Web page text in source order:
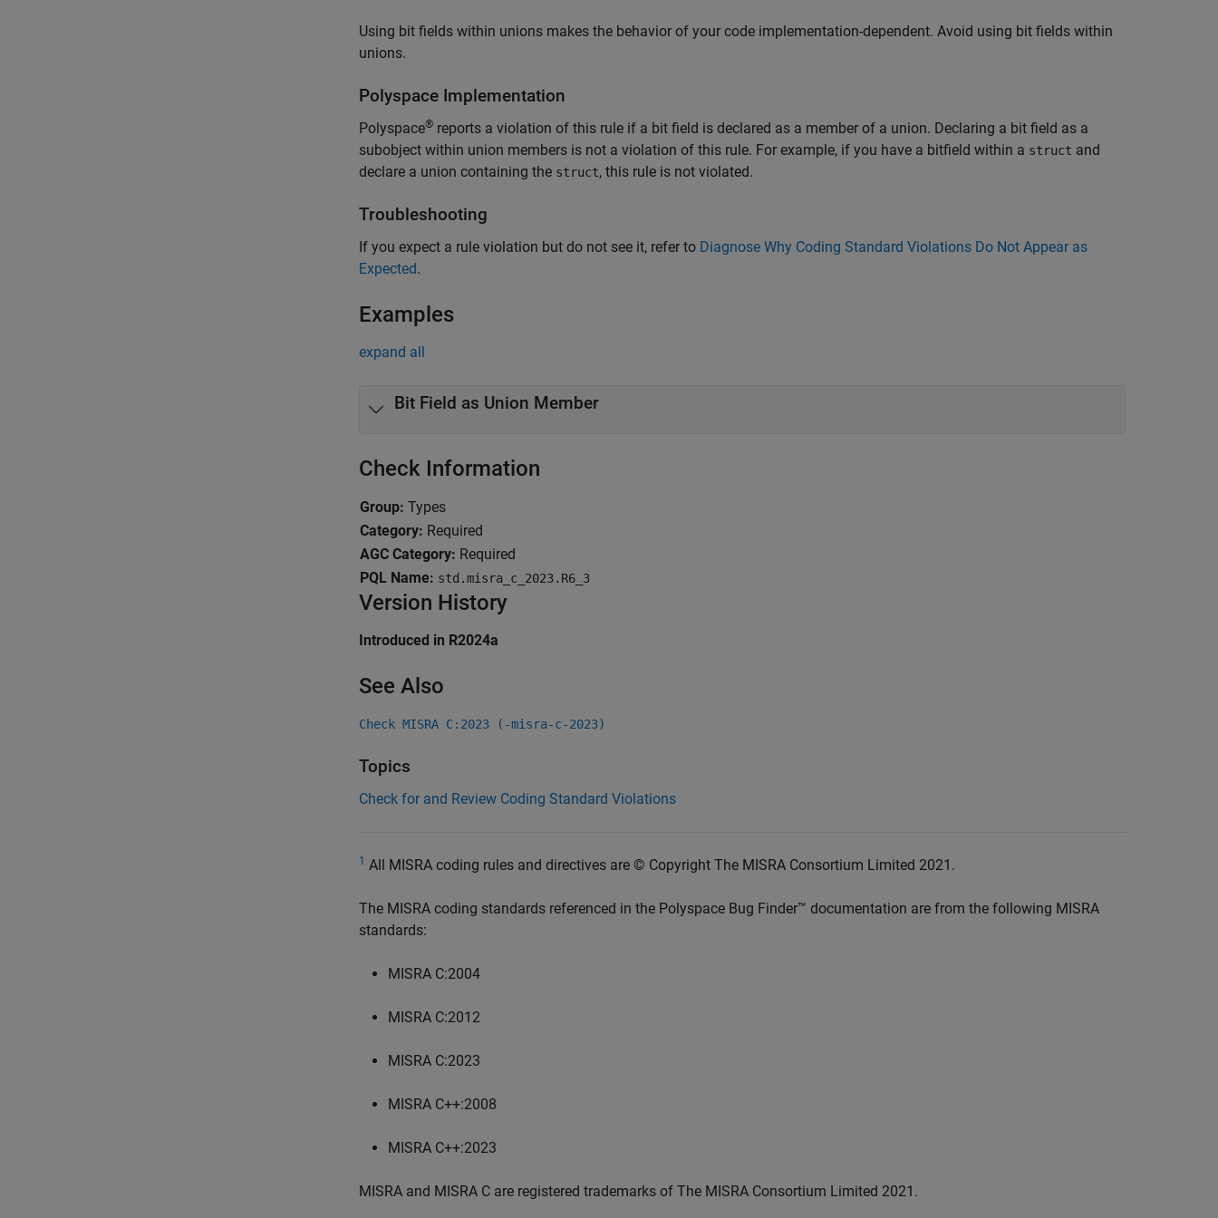
Using bit fields within unions makes the behavior of your code implementation-dependent. Avoid using bit fields within
unions.
Polyspace Implementation
Polyspace® reports a violation of this rule if a bit field is declared as a member of a union. Declaring a bit field as a
subobject within union members is not a violation of this rule. For example, if you have a bitfield within a struct and
declare a union containing the struct, this rule is not violated.
Troubleshooting
If you expect a rule violation but do not see it, refer to Diagnose Why Coding Standard Violations Do Not Appear as
Expected.
Examples
expand all
Bit Field as Union Member
Check Information
Group: Types
Category: Required
AGC Category: Required
PQL Name: std.misra_c_2023.R6_3
Version History
Introduced in R2024a
See Also
Check MISRA C:2023 (-misra-c-2023)
Topics
Check for and Review Coding Standard Violations
1 All MISRA coding rules and directives are © Copyright The MISRA Consortium Limited 2021.
The MISRA coding standards referenced in the Polyspace Bug Finder™ documentation are from the following MISRA
standards:
MISRA C:2004
MISRA C:2012
MISRA C:2023
MISRA C++:2008
MISRA C++:2023
MISRA and MISRA C are registered trademarks of The MISRA Consortium Limited 2021.